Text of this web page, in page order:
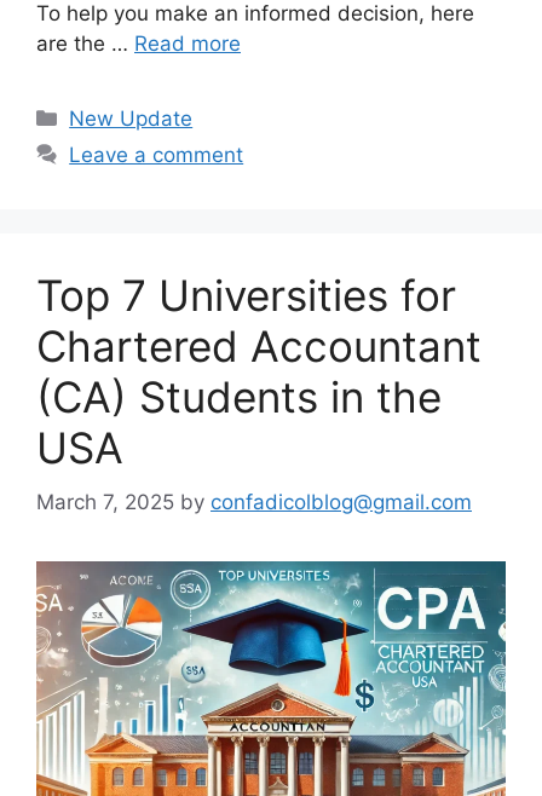
To help you make an informed decision, here
are the … Read more
Categories
New Update
Leave a comment
Top 7 Universities for
Chartered Accountant
(CA) Students in the
USA
March 7, 2025 by confadicolblog@gmail.com